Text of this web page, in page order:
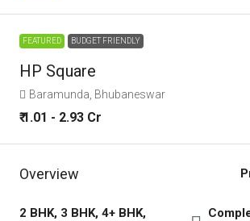
FEATURED BUDGET FRIENDLY
HP Square
Baramunda, Bhubaneswar
₹ 1.01 - 2.93 Cr
Overview
2 BHK, 3 BHK, 4+ BHK,